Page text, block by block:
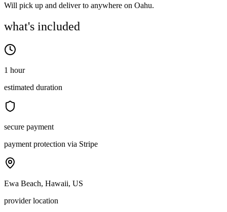
Will pick up and deliver to anywhere on Oahu.
what's included
1 hour
estimated duration
secure payment
payment protection via Stripe
Ewa Beach, Hawaii, US
provider location